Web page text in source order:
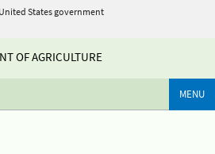
States government
OF AGRICULTURE
MENU